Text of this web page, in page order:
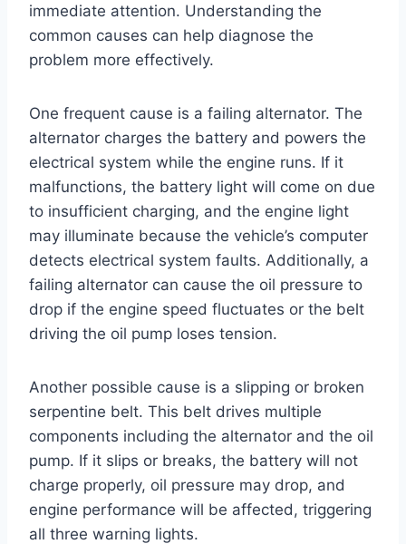
immediate attention. Understanding the
common causes can help diagnose the
problem more effectively.
One frequent cause is a failing alternator. The
alternator charges the battery and powers the
electrical system while the engine runs. If it
malfunctions, the battery light will come on due
to insufficient charging, and the engine light
may illuminate because the vehicle’s computer
detects electrical system faults. Additionally, a
failing alternator can cause the oil pressure to
drop if the engine speed fluctuates or the belt
driving the oil pump loses tension.
Another possible cause is a slipping or broken
serpentine belt. This belt drives multiple
components including the alternator and the oil
pump. If it slips or breaks, the battery will not
charge properly, oil pressure may drop, and
engine performance will be affected, triggering
all three warning lights.